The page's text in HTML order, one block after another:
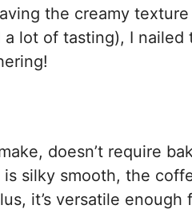
the creamy
lot of tasting), I
doesn’t require
silky smooth, the
it’s versatile enough